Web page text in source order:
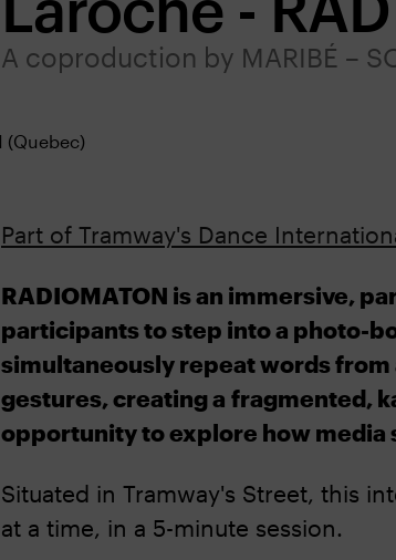
A coproduction by MARIBÉ –
Part of Tramway's Dance
RADIOMATON is an immersive,
participants to step into a photo-
simultaneously repeat words
gestures, creating a fragmented,
opportunity to explore how media
Situated in Tramway's Street, this
at a time, in a 5-minute session.